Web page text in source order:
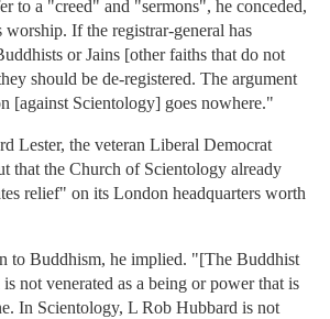
to a "creed" and "sermons", he conceded,
If the registrar-general has
or Jains [other faiths that do not
should be de-registered. The argument
[against Scientology] goes nowhere."
Lester, the veteran Liberal Democrat
that the Church of Scientology already
relief" on its London headquarters worth
to Buddhism, he implied. "[The Buddhist
not venerated as a being or power that is
In Scientology, L Rob Hubbard is not